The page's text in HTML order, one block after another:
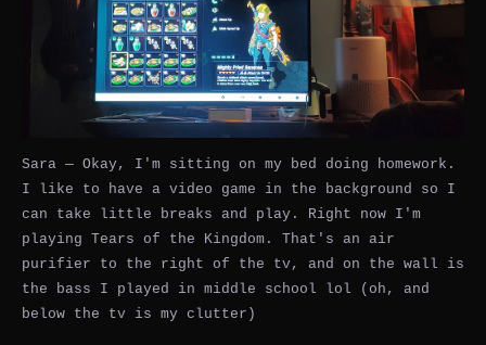
Sara — Okay, I'm sitting on my bed doing homework.
I like to have a video game in the background so I
can take little breaks and play. Right now I'm
playing Tears of the Kingdom. That's an air
purifier to the right of the tv, and on the wall is
the bass I played in middle school lol (oh, and
below the tv is my clutter)